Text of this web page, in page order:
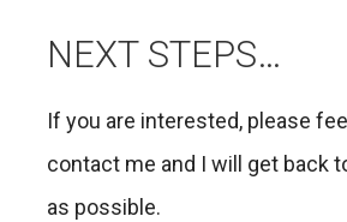
NEXT STEPS…
If you are interested, please
contact me and I will get back
as possible.